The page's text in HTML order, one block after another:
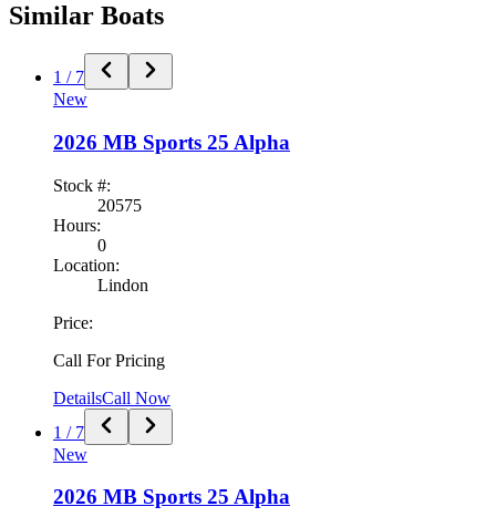
Similar Boats
1 / 7
New
2026 MB Sports 25 Alpha
Stock #:
20575
Hours:
0
Location:
Lindon
Price:
Call For Pricing
DetailsCall Now
1 / 7
New
2026 MB Sports 25 Alpha